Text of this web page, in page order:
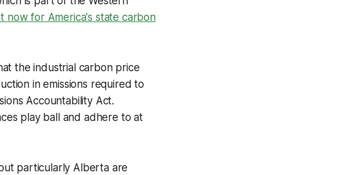
now for America's state carbon
the industrial carbon price
in emissions required to
Accountability Act.
play ball and adhere to at
particularly Alberta are